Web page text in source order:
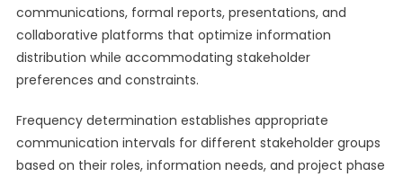
communications, formal reports, presentations, and
collaborative platforms that optimize information
distribution while accommodating stakeholder
preferences and constraints.
Frequency determination establishes appropriate
communication intervals for different stakeholder groups
based on their roles, information needs, and project phase